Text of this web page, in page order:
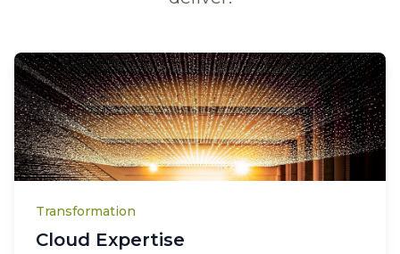
Transformation
Cloud Expertise